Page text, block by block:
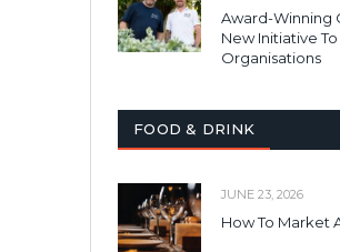
Award-Winning
New Initiative
Organisations
FOOD & DRINK
JUNE 23, 2026
How To Market